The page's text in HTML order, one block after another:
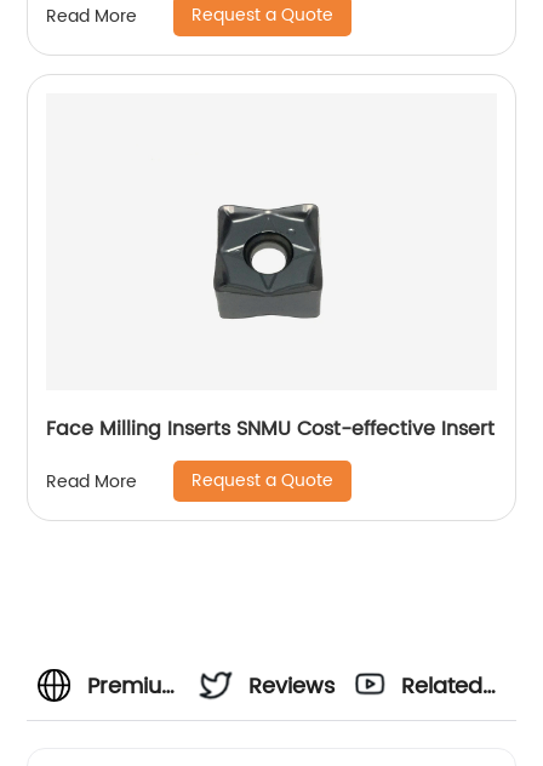
Read More Request a Quote
Face Milling Inserts SNMU Cost-effective Insert
Read More Request a Quote
Premium
Reviews
Related